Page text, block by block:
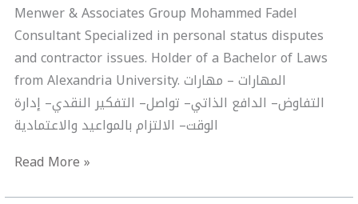
Menwer & Associates Group Mohammed Fadel
Consultant Specialized in personal status disputes
and contractor issues. Holder of a Bachelor of Laws
from Alexandria University. المهارات – مهارات
التفاوض– الدافع الذاتي– تواصل– التفكير النقدي– إدارة
الوقت– الالتزام بالمواعيد والاعتمادية
Read More »